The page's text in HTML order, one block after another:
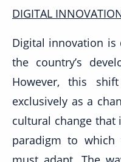
DIGITAL
Digital innovation
the country’s
However, this
exclusively as a
cultural change that
paradigm to